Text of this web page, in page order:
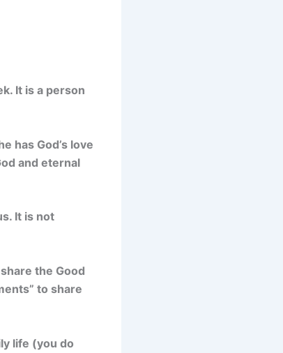
It is a person
has God’s love
and eternal
It is not
the Good
to share
life (you do